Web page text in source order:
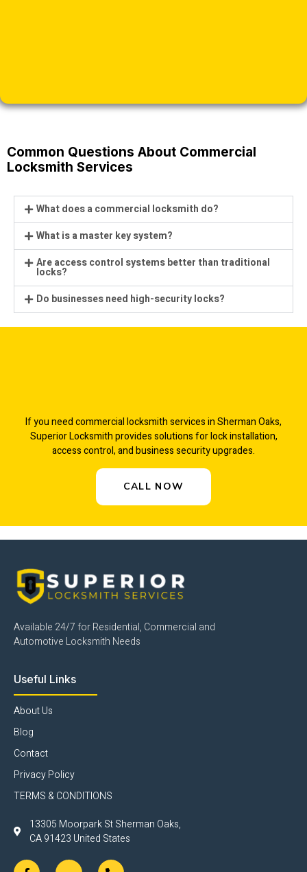
Common Questions About Commercial
Locksmith Services
What does a commercial locksmith do?
What is a master key system?
Are access control systems better than traditional
locks?
Do businesses need high-security locks?
If you need commercial locksmith services in Sherman Oaks,
Superior Locksmith provides solutions for lock installation,
access control, and business security upgrades.
CALL NOW
Available 24/7 for Residential, Commercial and
Automotive Locksmith Needs
Useful Links
About Us
Blog
Contact
Privacy Policy
TERMS & CONDITIONS
13305 Moorpark St Sherman Oaks,
CA 91423 United States